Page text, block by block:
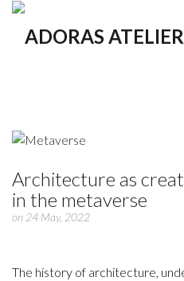
Architecture as
in the metaverse
on 24 May, 2022
The history of architecture,